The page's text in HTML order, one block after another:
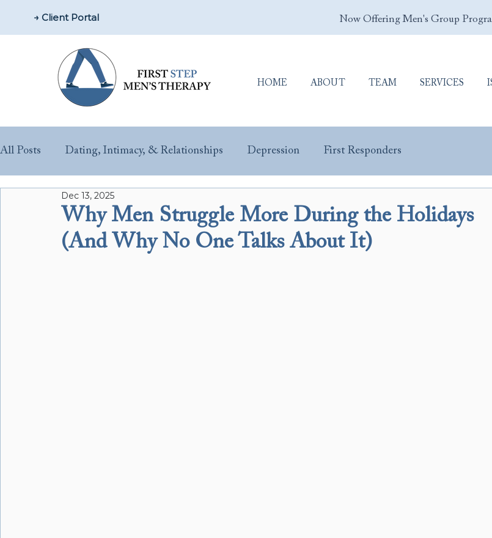
→ Client Portal Now Offering Men's Group
HOME ABOUT TEAM SERVICES
All Posts Dating, Intimacy, & Relationships Depression First Responders
Parenting & New Fathers Sex
Sex & Performance Anxiety Substance Misuse Trauma & PTSD
Why Men Struggle More During the Holidays
(And Why No One Talks About It)
Dec 13, 2025